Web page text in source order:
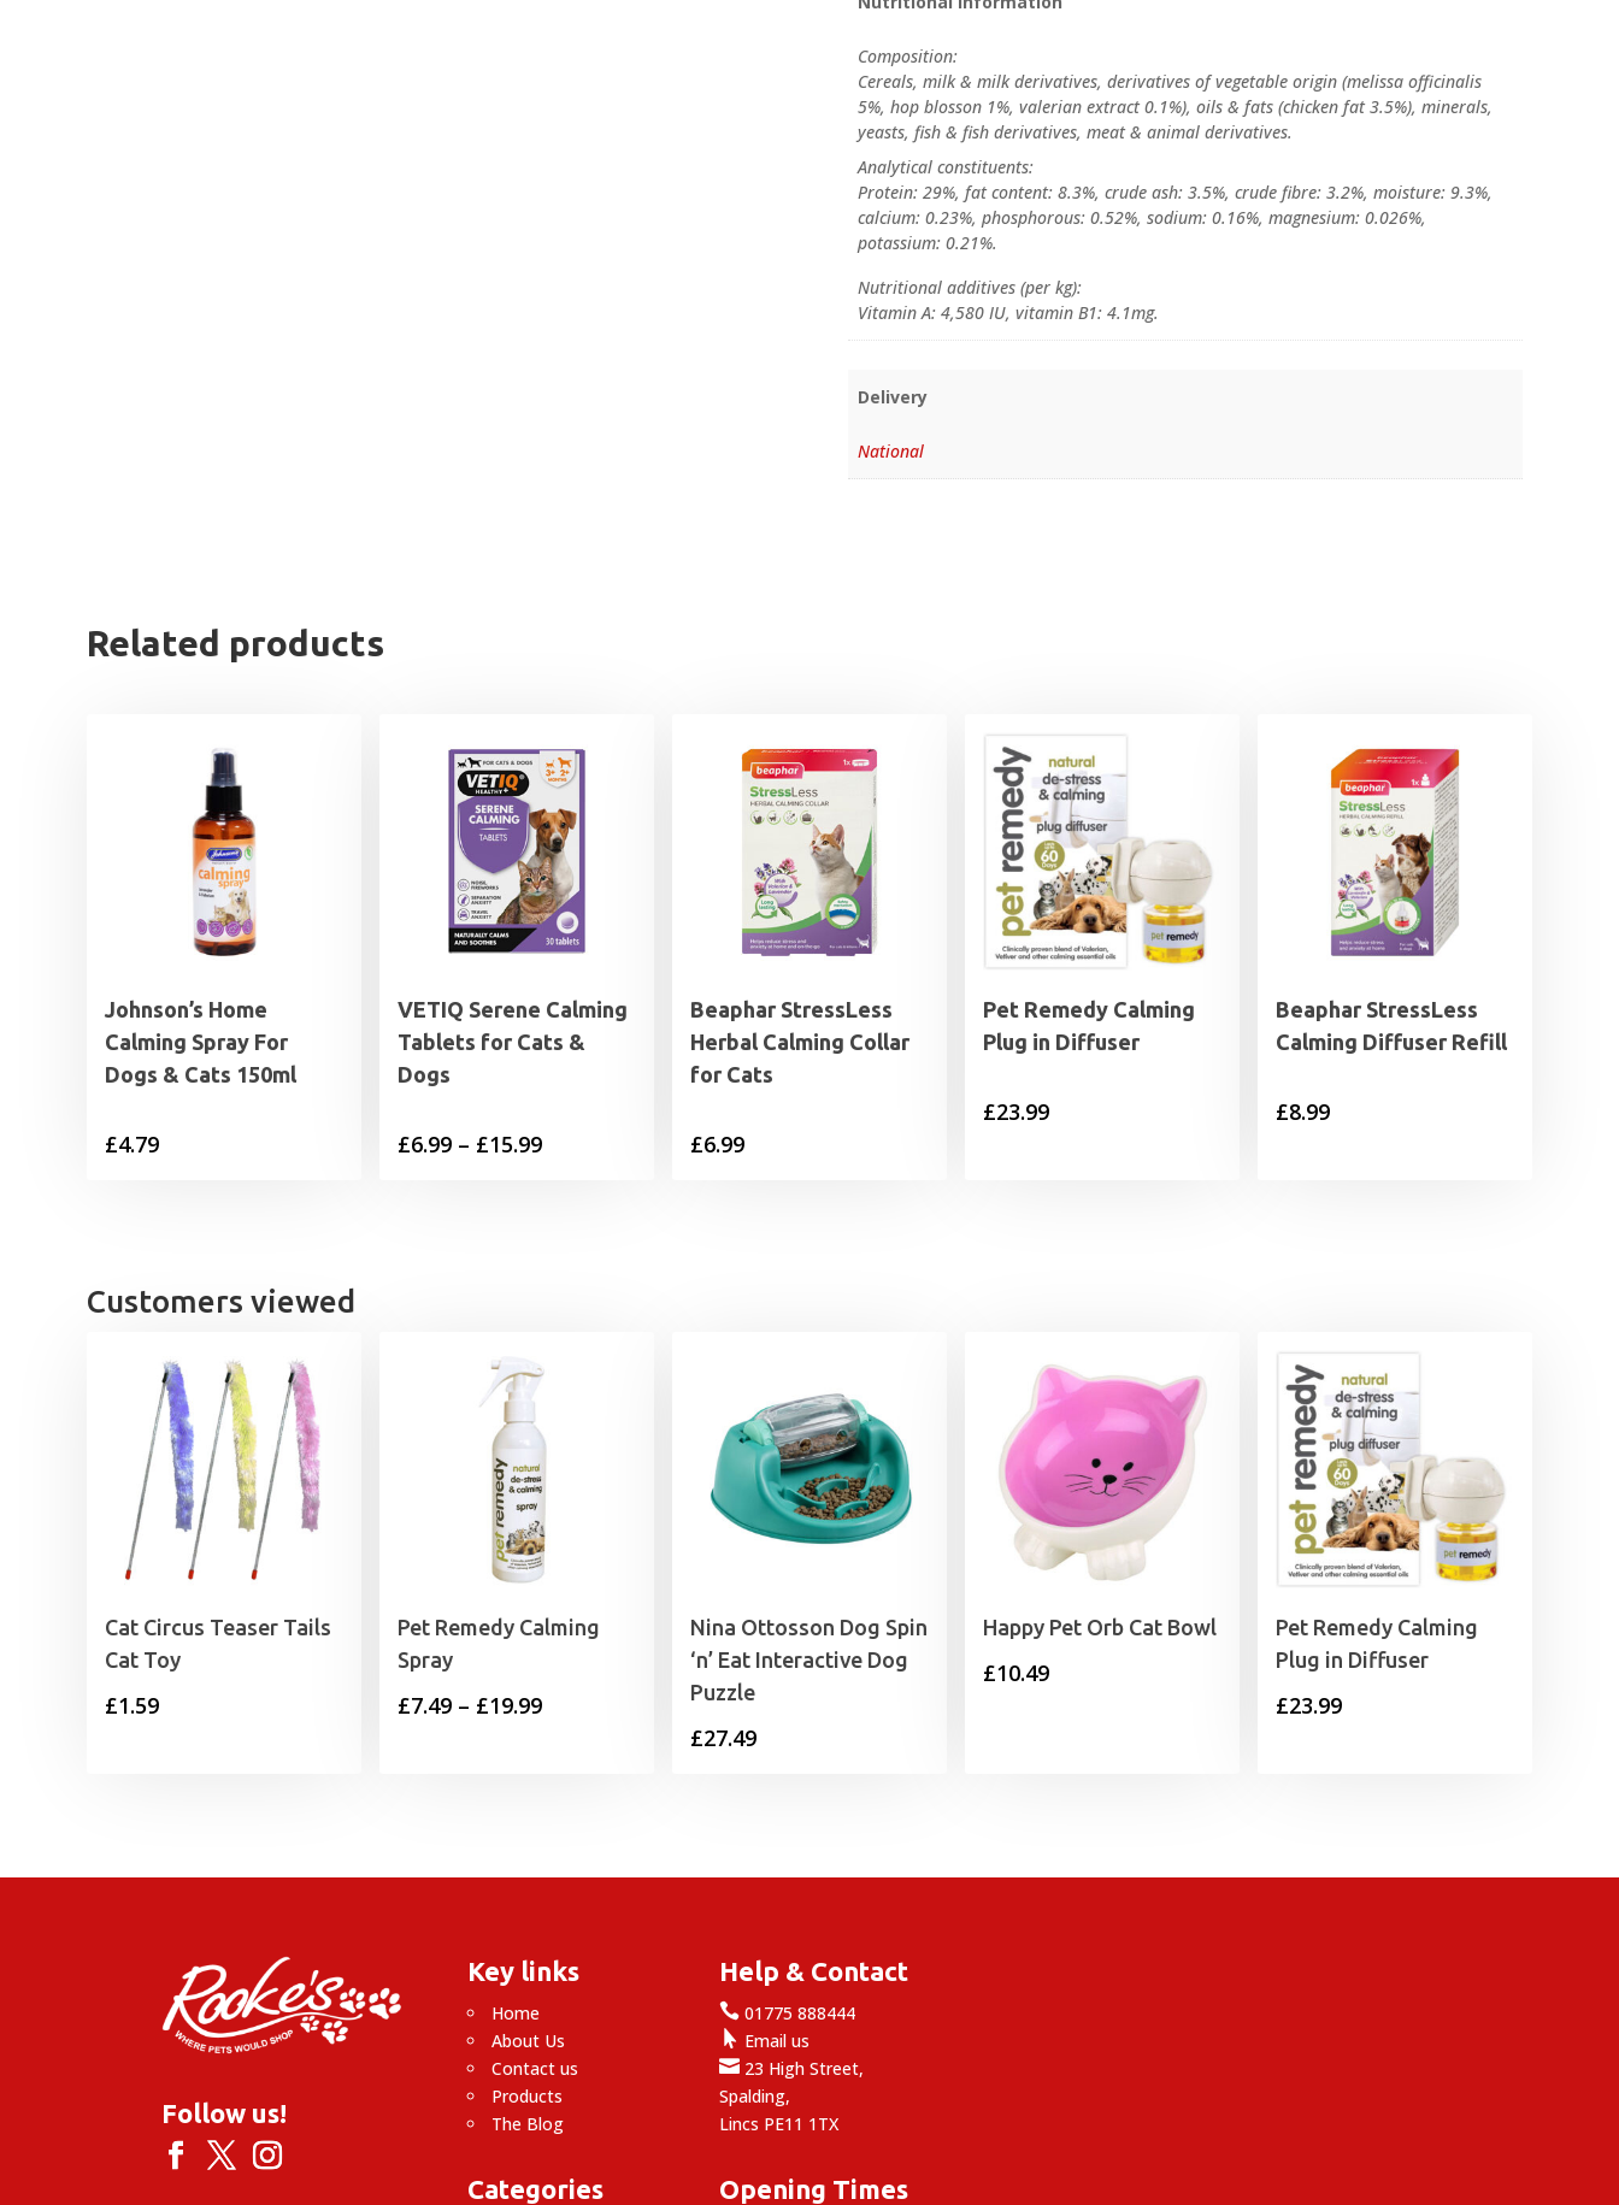
Composition:
Cereals, milk & milk derivatives, derivatives of vegetable origin (melissa officinalis
5%, hop blosson 1%, valerian extract 0.1%), oils & fats (chicken fat 3.5%), minerals,
yeasts, fish & fish derivatives, meat & animal derivatives.
Analytical constituents:
Protein: 29%, fat content: 8.3%, crude ash: 3.5%, crude fibre: 3.2%, moisture: 9.3%,
calcium: 0.23%, phosphorous: 0.52%, sodium: 0.16%, magnesium: 0.026%,
potassium: 0.21%.
Nutritional additives (per kg):
Vitamin A: 4,580 IU, vitamin B1: 4.1mg.
Delivery
National
Related products
Johnson’s Home
Calming Spray For
Dogs & Cats 150ml
£4.79
VETIQ Serene Calming
Tablets for Cats &
Dogs
£6.99 – £15.99Price
Beaphar StressLess
Herbal Calming Collar
for Cats
£6.99
Pet Remedy Calming
Plug in Diffuser
£23.99
Beaphar StressLess
Calming Diffuser Refill
£8.99
Customers viewed
Cat Circus Teaser Tails
Cat Toy
£1.59
Pet Remedy Calming
Spray
£7.49 – £19.99Price
Nina Ottosson Dog Spin
‘n’ Eat Interactive Dog
Puzzle
£27.49
Happy Pet Orb Cat Bowl
£10.49
Pet Remedy Calming
Plug in Diffuser
£23.99
Follow us!
Key links
Home
About Us
Contact us
Products
The Blog
Categories
Help & Contact
 01775 888444
 Email us
 23 High Street,
Spalding,
Lincs PE11 1TX
Opening Times